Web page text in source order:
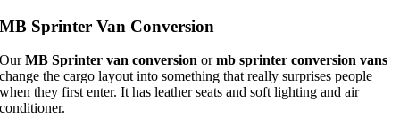
MB Sprinter Van Conversion
OurMB Sprinter van conversion ormb sprinter conversion vans
change the cargo layout into something that really surprises people
when they first enter. It has leather seats and soft lighting and air
conditioner.